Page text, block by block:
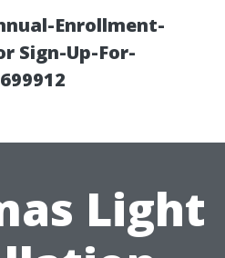
Enrollment-
Sign-Up-For-
Light